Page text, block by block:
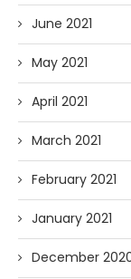
June 2021
May 2021
April 2021
March 2021
February 2021
January 2021
December